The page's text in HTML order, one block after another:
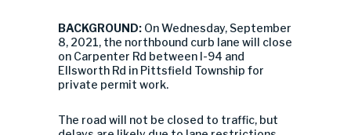
BACKGROUND: On Wednesday, September
8, 2021, the northbound curb lane will close
on Carpenter Rd between I-94 and
Ellsworth Rd in Pittsfield Township for
private permit work.
The road will not be closed to traffic, but